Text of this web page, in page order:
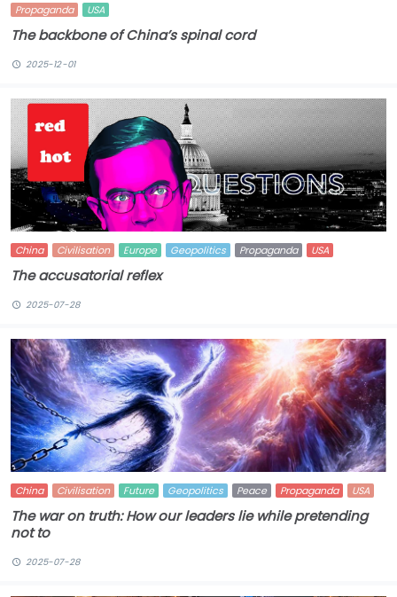
Propaganda USA
The backbone of China’s spinal cord
2025-12-01
China Civilisation Europe Geopolitics Propaganda USA
The accusatorial reflex
2025-07-28
China Civilisation Future Geopolitics Peace Propaganda USA
The war on truth: How our leaders lie while pretending
not to
2025-07-28